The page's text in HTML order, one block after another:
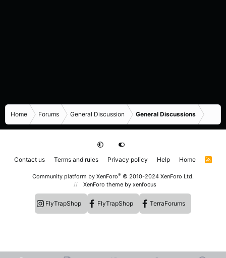
Home Forums General Discussion General Discussions
Contact us Terms and rules Privacy policy Help Home
R
Community platform by XenForo® © 2010-2024 XenForo Ltd.
XenForo theme by xenfocus
FlyTrapShop FlyTrapShop TerraForums